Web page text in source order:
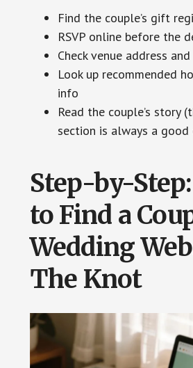
Find the couple’s gift
RSVP online before the
Check venue address
Look up recommended
info
Read the couple’s story
section is always a good
Step-by-
to Find a
Wedding
The Knot